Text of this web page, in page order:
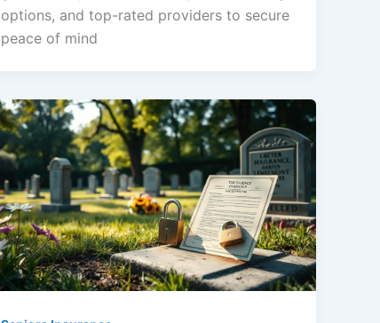
options, and top-rated providers to secure
peace of mind